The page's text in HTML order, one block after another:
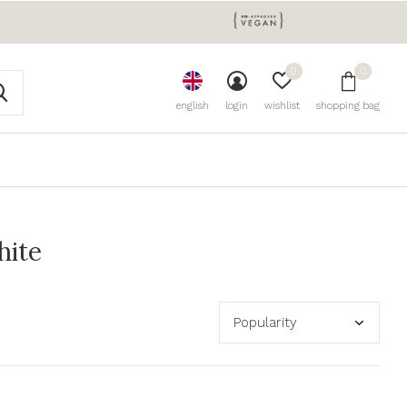
english login wishlist
0
shopping bag
0